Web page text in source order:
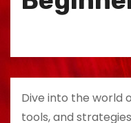
Dive into the world
tools, and